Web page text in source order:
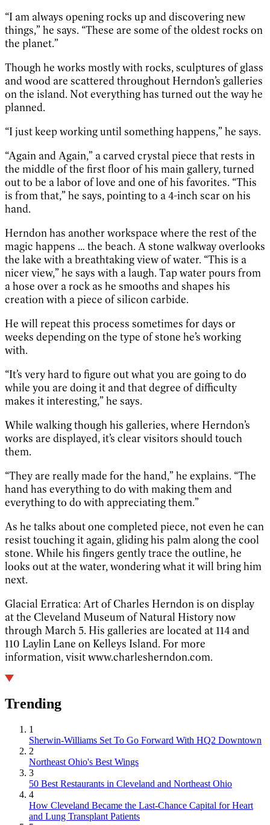
“I am always opening rocks up and discovering new
things,” he says. “These are some of the oldest rocks on
the planet.”
Though he works mostly with rocks, sculptures of glass
and wood are scattered throughout Herndon’s galleries
on the island. Not everything has turned out the way he
planned.
“I just keep working until something happens,” he says.
“Again and Again,” a carved crystal piece that rests in
the middle of the first floor of his main gallery, turned
out to be a labor of love and one of his favorites. “This
is from that,” he says, pointing to a 4-inch scar on his
hand.
Herndon has another workspace where the rest of the
magic happens … the beach. A stone walkway overlooks
the lake with a breathtaking view of water. “This is a
nicer view,” he says with a laugh. Tap water pours from
a hose over a rock as he smooths and shapes his
creation with a piece of silicon carbide.
He will repeat this process sometimes for days or
weeks depending on the type of stone he’s working
with.
“It’s very hard to figure out what you are going to do
while you are doing it and that degree of difficulty
makes it interesting,” he says.
While walking though his galleries, where Herndon’s
works are displayed, it’s clear visitors should touch
them.
“They are really made for the hand,” he explains. “The
hand has everything to do with making them and
everything to do with appreciating them.”
As he talks about one completed piece, not even he can
resist touching it again, gliding his palm along the cool
stone. While his fingers gently trace the outline, he
looks out at the water, wondering what it will bring him
next.
Glacial Erratica: Art of Charles Herndon is on display
at the Cleveland Museum of Natural History now
through March 5. His galleries are located at 114 and
110 Laylin Lane on Kelleys Island. For more
information, visit www.charlesherndon.com.
Trending
1
Sherwin-Williams Set To Go Forward With HQ2 Downtown
2
Northeast Ohio's Best Wings
3
50 Best Restaurants in Cleveland and Northeast Ohio
4
How Cleveland Became the Last-Chance Capital for Heart
and Lung Transplant Patients